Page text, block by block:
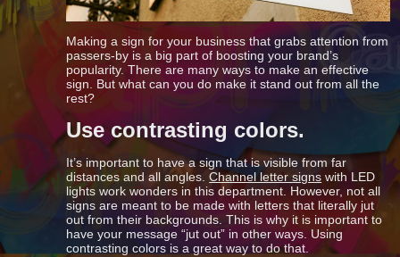
Making a sign for your business that grabs attention from
passers-by is a big part of boosting your brand’s
popularity. There are many ways to make an effective
sign. But what can you do make it stand out from all the
rest?
Use contrasting colors.
It’s important to have a sign that is visible from far
distances and all angles.Channel letter signs with LED
lights work wonders in this department. However, not all
signs are meant to be made with letters that literally jut
out from their backgrounds. This is why it is important to
have your message “jut out” in other ways. Using
contrasting colors is a great way to do that.